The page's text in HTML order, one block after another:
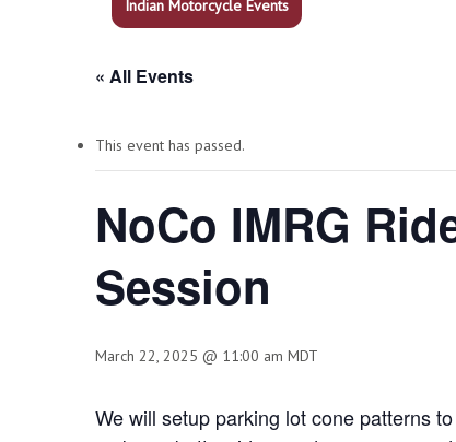
Indian Motorcycle Events
« All Events
This event has passed.
NoCo IMRG
Session
March 22, 2025 @ 11:00 am MDT
We will setup parking lot cone patterns